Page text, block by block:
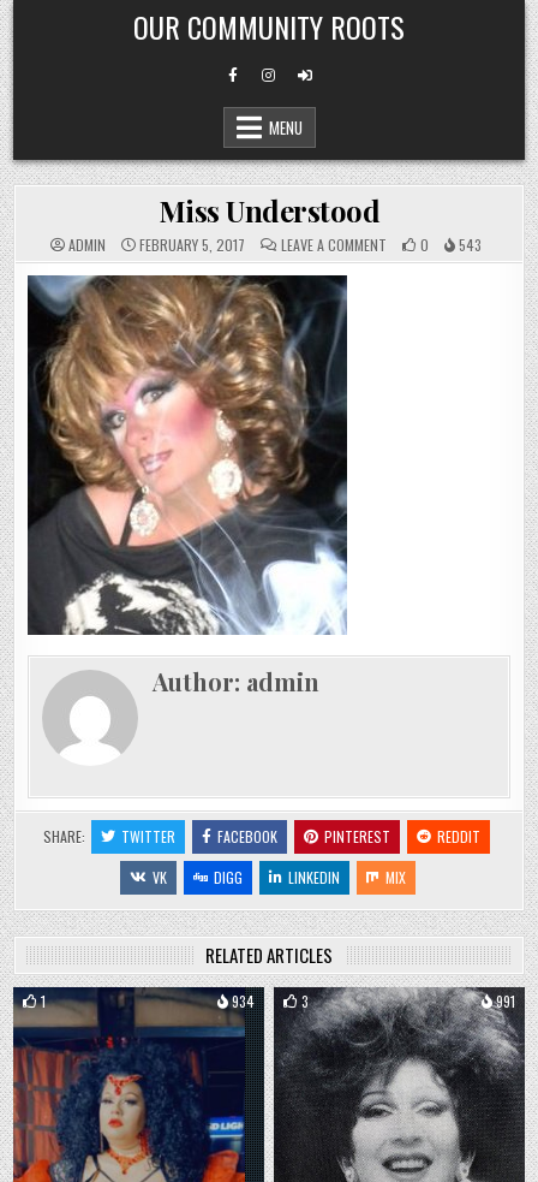
Skip
to
content
OUR COMMUNITY ROOTS
MENU
Miss Understood
ADMIN FEBRUARY 5, 2017 LEAVE A COMMENTON
MISS
0 543
Author: admin
SHARE: TWITTER FACEBOOK PINTEREST
REDDIT
VK
DIGG LINKEDIN MIX
RELATED ARTICLES
1 934 3 991